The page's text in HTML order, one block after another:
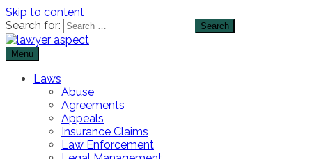
Skip to content
Search for:
Lawyer Aspect
Menu
Laws
Abuse
Agreements
Appeals
Insurance Claims
Law Enforcement